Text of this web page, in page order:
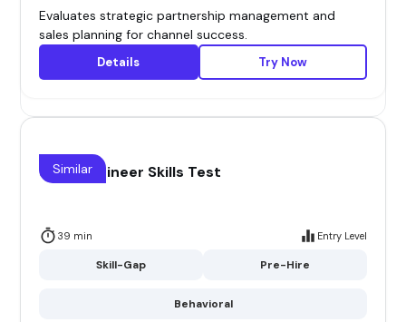
Evaluates strategic partnership management and
sales planning for channel success.
Details Try Now
Sales Engineer Skills Test
39 min Entry Level
Skill-Gap Pre-Hire
Behavioral
Similar